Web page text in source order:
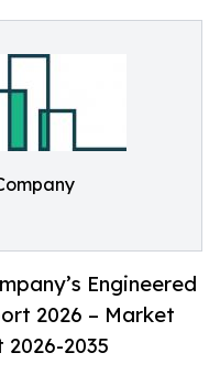
Engineered
2026 – Market
2026-2035